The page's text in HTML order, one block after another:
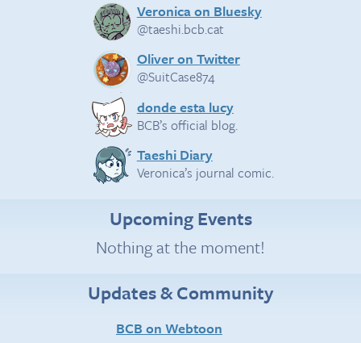
Veronica on Bluesky
@taeshi.bcb.cat
Oliver on Twitter
@SuitCase874
donde esta lucy
BCB’s official blog.
Taeshi Diary
Veronica’s journal comic.
Upcoming Events
Nothing at the moment!
Updates & Community
BCB on Webtoon